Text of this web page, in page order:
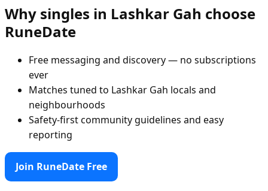
Why singles in Lashkar Gah choose
RuneDate
Free messaging and discovery — no subscriptions
ever
Matches tuned to Lashkar Gah locals and
neighbourhoods
Safety-first community guidelines and easy
reporting
Join RuneDate Free